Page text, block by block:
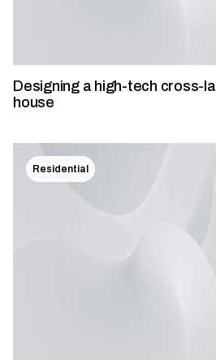
Designing a high-tech cross-
house
Residential